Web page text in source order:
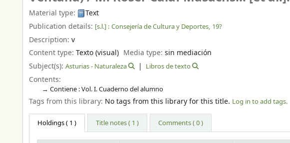
Material type:
Text
Publication details: [s.l.] : Consejería de Cultura y Deportes, 19?
Description: v
Content type: Texto (visual) Media type:sin mediación
Subject(s): Asturias - Naturaleza Libros de texto
Contents:
Contiene : Vol. I. Cuaderno del alumno
Tags from this library: No tags from this library for this title. Log in to add tags.
Holdings( 1 ) Title notes ( 1 ) Comments ( 0 )